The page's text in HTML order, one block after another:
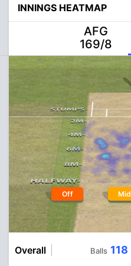
INNINGS HEATMAP
AFG
169/8
Off Mid
Overall Balls 118